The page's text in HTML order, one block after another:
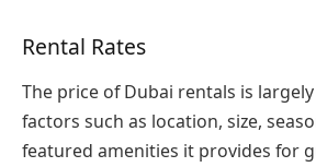
Rental Rates
The price of Dubai rentals is
factors such as location, size,
featured amenities it provides for